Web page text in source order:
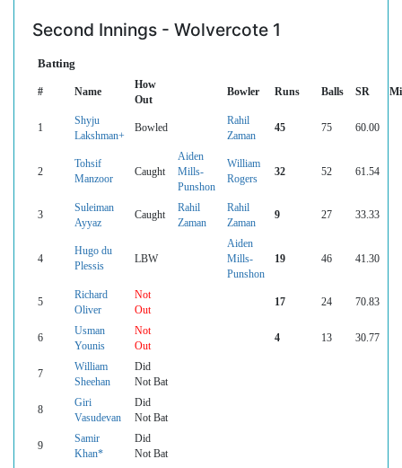
Second Innings - Wolvercote 1
Batting
# Name
How
Out
Bowler Runs Balls SR
1
Shyju
Lakshman+
Bowled
Rahil
Zaman
45 75 60.00
2
Tohsif
Manzoor
Caught
Aiden
Mills-
Punshon
William
Rogers
32 52 61.54
3
Suleiman
Ayyaz
Caught
Rahil
Zaman
Rahil
Zaman
9 27 33.33
4
Hugo du
Plessis
LBW
Aiden
Mills-
Punshon
19 46 41.30
5
Richard
Oliver
Not
Out
17 24 70.83
6
Usman
Younis
Not
Out
4 13 30.77
7
William
Sheehan
Did
Not Bat
8
Giri
Vasudevan
Did
Not Bat
9
Samir
Khan*
Did
Not Bat